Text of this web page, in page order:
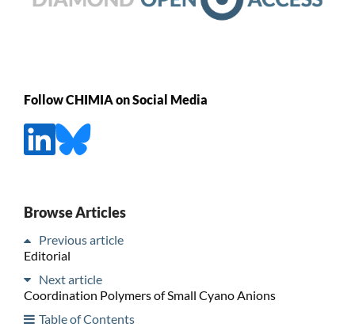
Follow CHIMIA on Social Media
Browse Articles
Previous article
Editorial
Next article
Coordination Polymers of Small Cyano Anions
Table of Contents